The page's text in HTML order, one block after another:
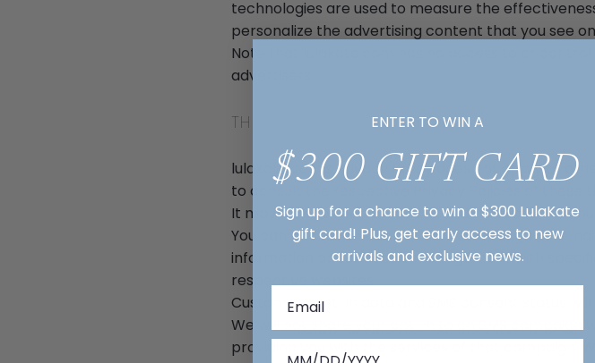
technologies are used to measure the
personalize the advertising content that you see
Note that lulakate.com has no access to or
advertisers.
THIRD PARTY PRIVACY POLICIES
lulakate.com's Privacy Policy does not apply to
to consult the respective Privacy Policies of
It may include their practices and instructions
You can choose to disable cookies through your
information about cookie management with
respective websites.
Customers opt-in data and SMS consent status
We will not share your opt-in to an SMS
providing you with the services of that campaign.
ENTER TO WIN A
$300 GIFT CARD
Sign up for a chance to win a $300 LulaKate
gift card! Plus, get early access to new
arrivals and exclusive news.